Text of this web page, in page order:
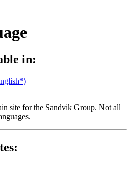
in:
site for the Sandvik Group. Not all